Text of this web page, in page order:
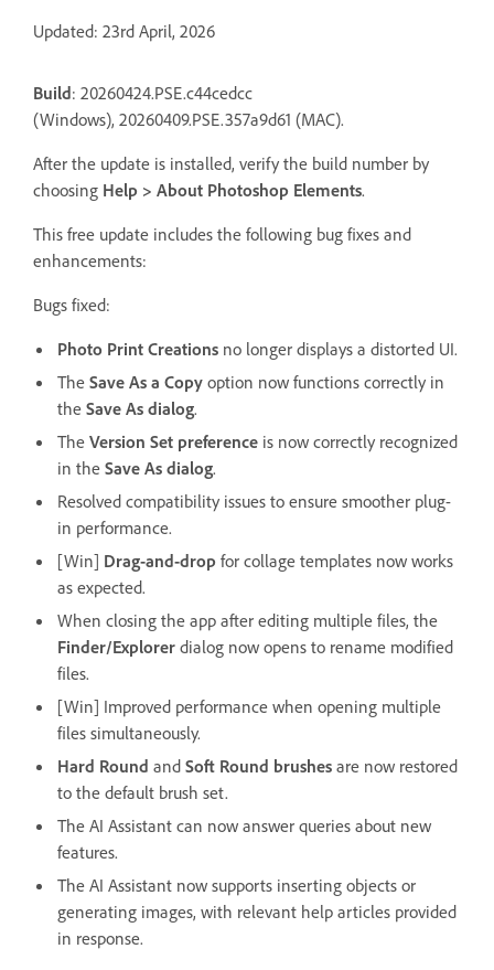
Updated: 23rd April, 2026
Build: 20260424.PSE.c44cedcc
(Windows), 20260409.PSE.357a9d61 (MAC).
After the update is installed, verify the build number by
choosing Help > About Photoshop Elements.
This free update includes the following bug fixes and
enhancements:
Bugs fixed:
Photo Print Creations no longer displays a distorted UI.
The Save As a Copy option now functions correctly in
the Save As dialog.
The Version Set preference is now correctly recognized
in the Save As dialog.
Resolved compatibility issues to ensure smoother plug-
in performance.
[Win] Drag-and-drop for collage templates now works
as expected.
When closing the app after editing multiple files, the
Finder/Explorer dialog now opens to rename modified
files.
[Win] Improved performance when opening multiple
files simultaneously.
Hard Round and Soft Round brushes are now restored
to the default brush set.
The AI Assistant can now answer queries about new
features.
The AI Assistant now supports inserting objects or
generating images, with relevant help articles provided
in response.